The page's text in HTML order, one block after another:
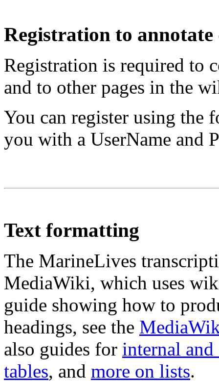
Registration to annotate
Registration is required to
and to other pages in the
You can register using
you with a UserName and
Text formatting
The MarineLives
MediaWiki, which uses
guide showing how to
headings, see the
also guides for internal
tables, and more on lists.